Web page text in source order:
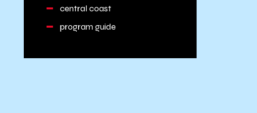
central coast
program guide